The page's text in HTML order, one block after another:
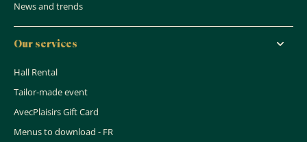
News and trends
Our services
Hall Rental
Tailor-made event
AvecPlaisirs Gift Card
Menus to download - FR